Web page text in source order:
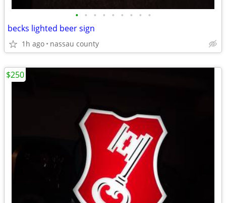
• • • • • • • • •
becks lighted beer sign
1h ago nassau county
$250